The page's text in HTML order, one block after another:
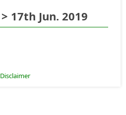
> 17th Jun. 2019
Disclaimer